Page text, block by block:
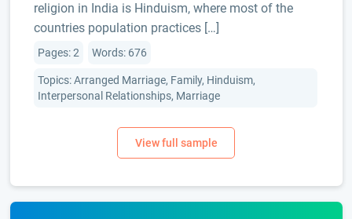
religion in India is Hinduism, where most of the
countries population practices […]
Pages: 2 Words: 676
Topics: Arranged Marriage, Family, Hinduism,
Interpersonal Relationships, Marriage